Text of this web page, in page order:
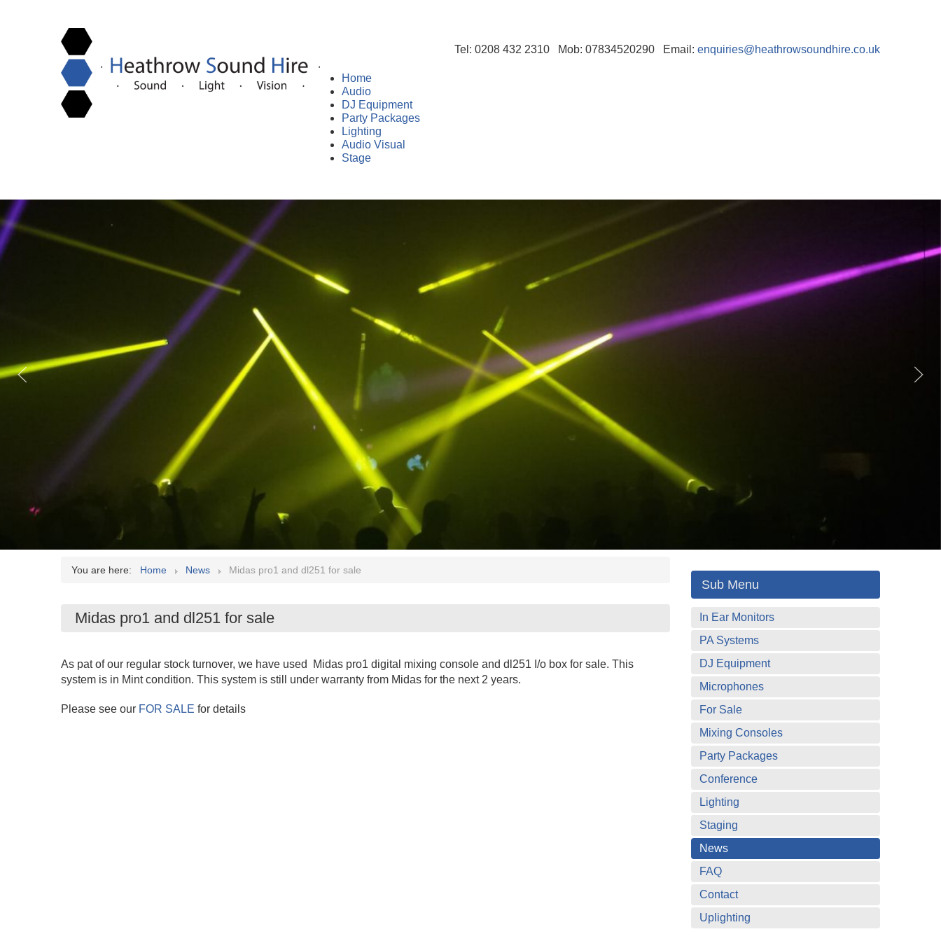
Tel: 0208 432 2310 Mob: 07834520290 Email: enquiries@heathrowsoundhire.co.uk
Home
Audio
DJ Equipment
Party Packages
Lighting
Audio Visual
Stage
You are here: Home News Midas pro1 and dl251 for sale
Midas pro1 and dl251 for sale
As pat of our regular stock turnover, we have used Midas pro1 digital mixing console and dl251 I/o box for sale. This
system is in Mint condition. This system is still under warranty from Midas for the next 2 years.
Please see our FOR SALE for details
Sub Menu
In Ear Monitors
PA Systems
DJ Equipment
Microphones
For Sale
Mixing Consoles
Party Packages
Conference
Lighting
Staging
News
FAQ
Contact
Uplighting